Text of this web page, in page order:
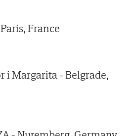
France
i Margarita - Belgrade,